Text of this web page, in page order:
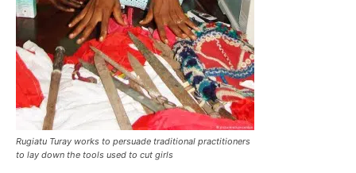
Rugiatu Turay works to persuade traditional practitioners
to lay down the tools used to cut girls